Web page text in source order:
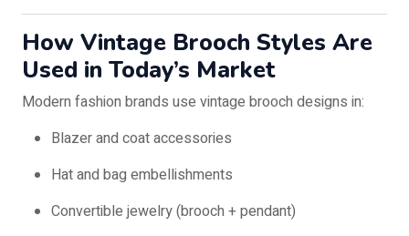
How Vintage Brooch Styles Are
Used in Today’s Market
Modern fashion brands use vintage brooch designs in:
Blazer and coat accessories
Hat and bag embellishments
Convertible jewelry (brooch + pendant)